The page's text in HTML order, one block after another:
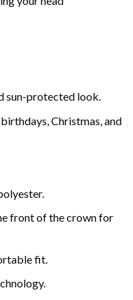
sun-protected look.
Christmas, and
front of the crown for
fit.